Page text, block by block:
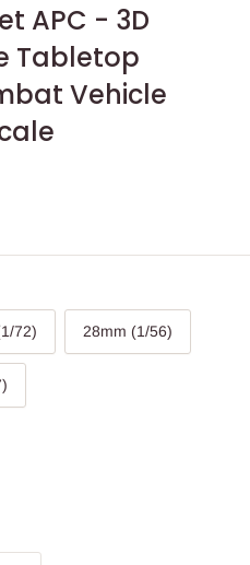
APC - 3D
Tabletop
Vehicle
72) 28mm (1/56)